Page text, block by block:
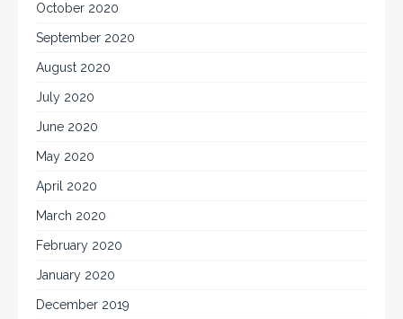
October 2020
September 2020
August 2020
July 2020
June 2020
May 2020
April 2020
March 2020
February 2020
January 2020
December 2019